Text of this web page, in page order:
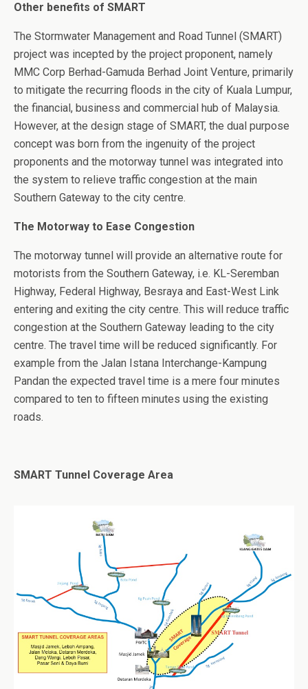
Other benefits of SMART
The Stormwater Management and Road Tunnel (SMART)
project was incepted by the project proponent, namely
MMC Corp Berhad-Gamuda Berhad Joint Venture, primarily
to mitigate the recurring floods in the city of Kuala Lumpur,
the financial, business and commercial hub of Malaysia.
However, at the design stage of SMART, the dual purpose
concept was born from the ingenuity of the project
proponents and the motorway tunnel was integrated into
the system to relieve traffic congestion at the main
Southern Gateway to the city centre.
The Motorway to Ease Congestion
The motorway tunnel will provide an alternative route for
motorists from the Southern Gateway, i.e. KL-Seremban
Highway, Federal Highway, Besraya and East-West Link
entering and exiting the city centre. This will reduce traffic
congestion at the Southern Gateway leading to the city
centre. The travel time will be reduced significantly. For
example from the Jalan Istana Interchange-Kampung
Pandan the expected travel time is a mere four minutes
compared to ten to fifteen minutes using the existing
roads.
SMART Tunnel Coverage Area